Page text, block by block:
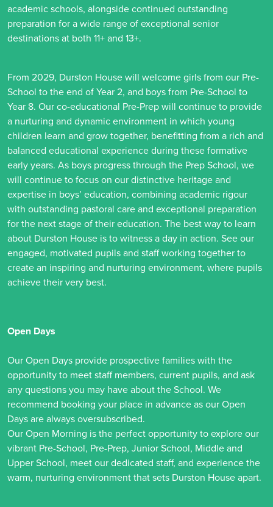
academic schools, alongside continued outstanding
preparation for a wide range of exceptional senior
destinations at both 11+ and 13+.
From 2029, Durston House will welcome girls from our Pre-
School to the end of Year 2, and boys from Pre-School to
Year 8. Our co-educational Pre-Prep will continue to provide
a nurturing and dynamic environment in which young
children learn and grow together, benefitting from a rich and
balanced educational experience during these formative
early years. As boys progress through the Prep School, we
will continue to focus on our distinctive heritage and
expertise in boys’ education, combining academic rigour
with outstanding pastoral care and exceptional preparation
for the next stage of their education. The best way to learn
about Durston House is to witness a day in action. See our
engaged, motivated pupils and staff working together to
create an inspiring and nurturing environment, where pupils
achieve their very best.
Open Days
Our Open Days provide prospective families with the
opportunity to meet staff members, current pupils, and ask
any questions you may have about the School. We
recommend booking your place in advance as our Open
Days are always oversubscribed.
Our Open Morning is the perfect opportunity to explore our
vibrant Pre-School, Pre-Prep, Junior School, Middle and
Upper School, meet our dedicated staff, and experience the
warm, nurturing environment that sets Durston House apart.